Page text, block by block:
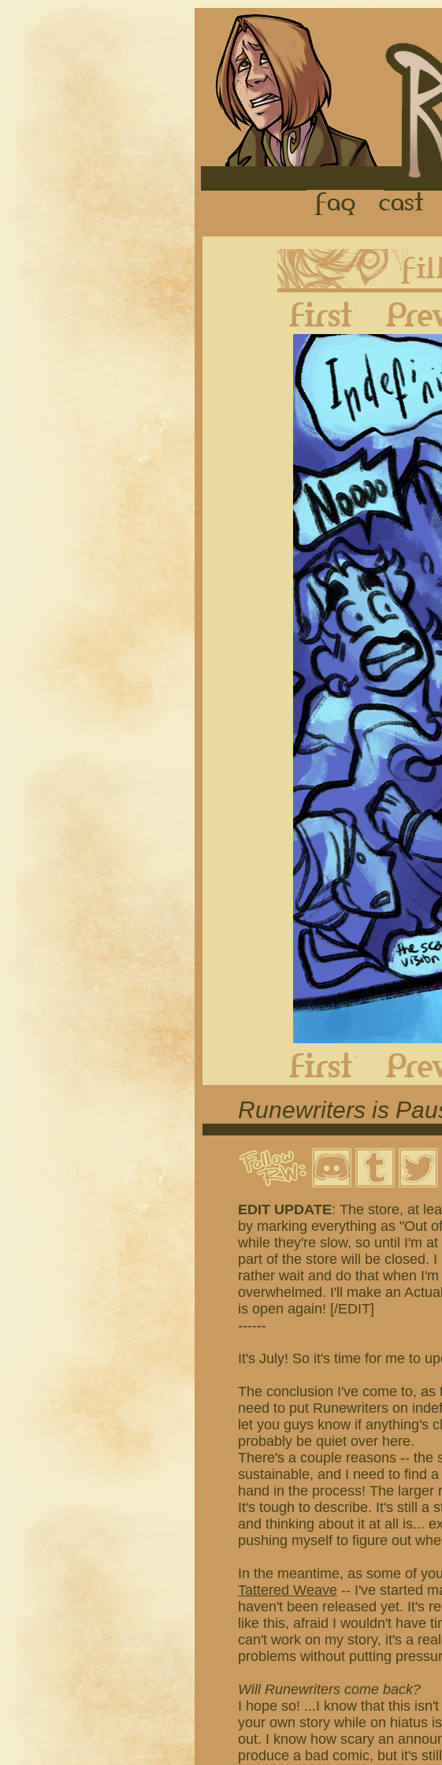
FAQ
Runewriters is
EDIT UPDATE: The store, at
by marking everything as "Out
while they're slow, so until I'm
part of the store will be closed.
rather wait and do that when
overwhelmed. I'll make an
is open again! [/EDIT]
------
It's July! So it's time for me to
The conclusion I've come to,
need to put Runewriters on
let you guys know if anything's
probably be quiet over here.
There's a couple reasons -- the
sustainable, and I need to find
hand in the process! The
It's tough to describe. It's still a
and thinking about it at all is...
pushing myself to figure out
In the meantime, as some of
Tattered Weave -- I've started
haven't been released yet. It's
like this, afraid I wouldn't have
can't work on my story, it's a
problems without putting
Will Runewriters come back?
I hope so! ...I know that this
your own story while on hiatus
out. I know how scary an
produce a bad comic, but it's